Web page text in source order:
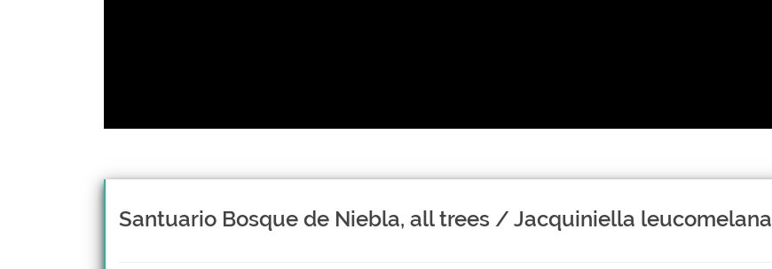
Santuario Bosque de Niebla, all trees / Jacquiniella leucomelana